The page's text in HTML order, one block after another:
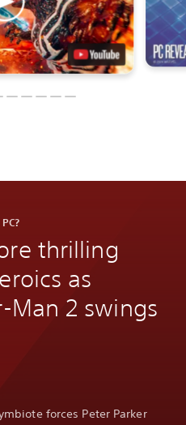
thrilling
as
Man 2 swings
forces Peter Parker